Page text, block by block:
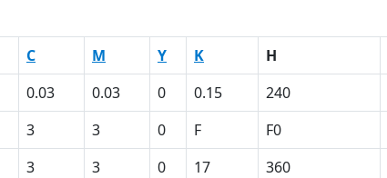
C M Y K H
0.03 0.03 0 0.15 240
3 3 0 F F0
3 3 0 17 360